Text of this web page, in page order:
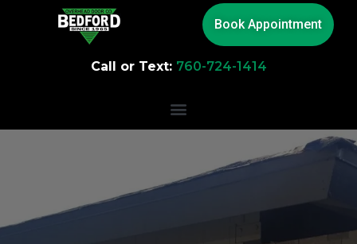
Book Appointment
Call or Text: 760-724-1414